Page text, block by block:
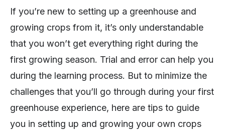
If you’re new to setting up a greenhouse and
growing crops from it, it’s only understandable
that you won’t get everything right during the
first growing season. Trial and error can help you
during the learning process. But to minimize the
challenges that you’ll go through during your first
greenhouse experience, here are tips to guide
you in setting up and growing your own crops